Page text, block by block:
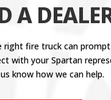
A
right fire truck can
with your Spartan
know how we can help.